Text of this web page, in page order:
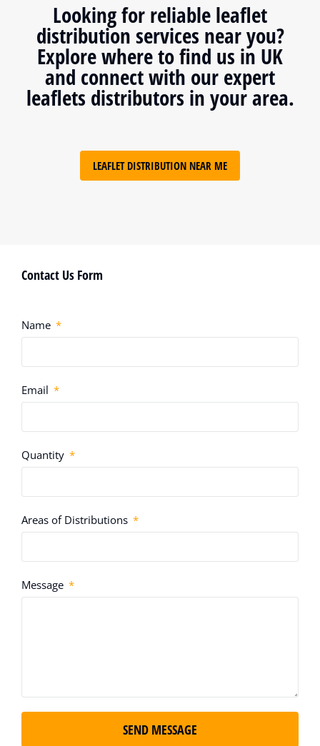
Looking for reliable leaflet
distribution services near you?
Explore where to find us in UK
and connect with our expert
leaflets distributors in your area.
LEAFLET DISTRIBUTION NEAR ME
Contact Us Form
Name
Email
Quantity
Areas of Distributions
Message
SEND MESSAGE